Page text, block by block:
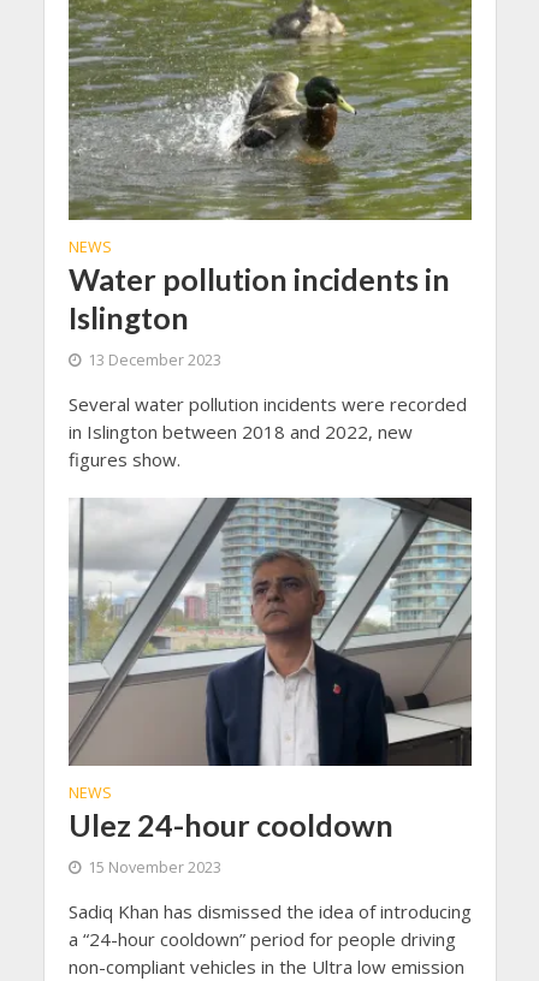
NEWS
Water pollution incidents in
Islington
13 December 2023
Several water pollution incidents were recorded
in Islington between 2018 and 2022, new
figures show.
NEWS
Ulez 24-hour cooldown
15 November 2023
Sadiq Khan has dismissed the idea of introducing
a “24-hour cooldown” period for people driving
non-compliant vehicles in the Ultra low emission